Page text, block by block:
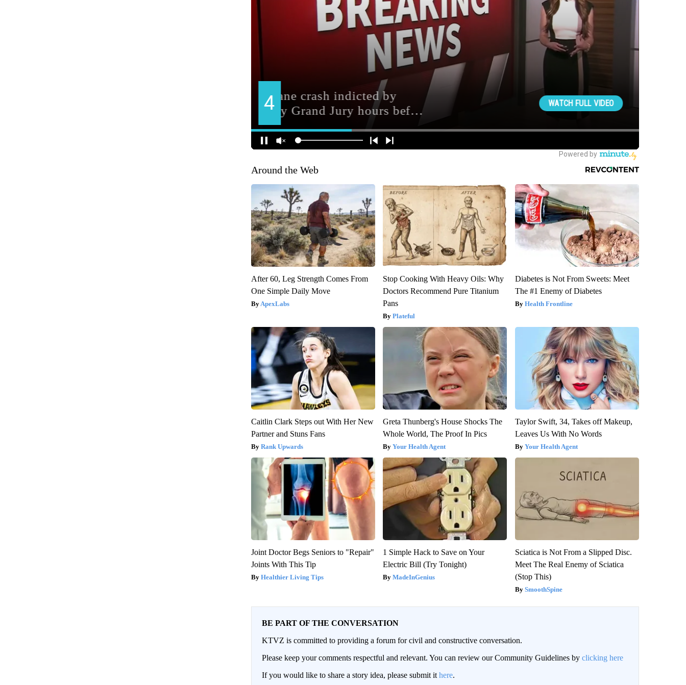
Around the Web
After 60, Leg Strength Comes From
One Simple Daily Move
ApexLabs
Stop Cooking With Heavy Oils: Why
Doctors Recommend Pure Titanium
Pans
Plateful
Diabetes is Not From Sweets: Meet
The #1 Enemy of Diabetes
Health Frontline
Caitlin Clark Steps out With Her New
Partner and Stuns Fans
Rank Upwards
Greta Thunberg's House Shocks The
Whole World, The Proof In Pics
Your Health Agent
Taylor Swift, 34, Takes off Makeup,
Leaves Us With No Words
Your Health Agent
Joint Doctor Begs Seniors to "Repair"
Joints With This Tip
Healthier Living Tips
1 Simple Hack to Save on Your
Electric Bill (Try Tonight)
MadeInGenius
Sciatica is Not From a Slipped Disc.
Meet The Real Enemy of Sciatica
(Stop This)
SmoothSpine
BE PART OF THE CONVERSATION
KTVZ is committed to providing a forum for civil and constructive conversation.
Please keep your comments respectful and relevant. You can review our Community Guidelines by clicking here
If you would like to share a story idea, please submit it here.